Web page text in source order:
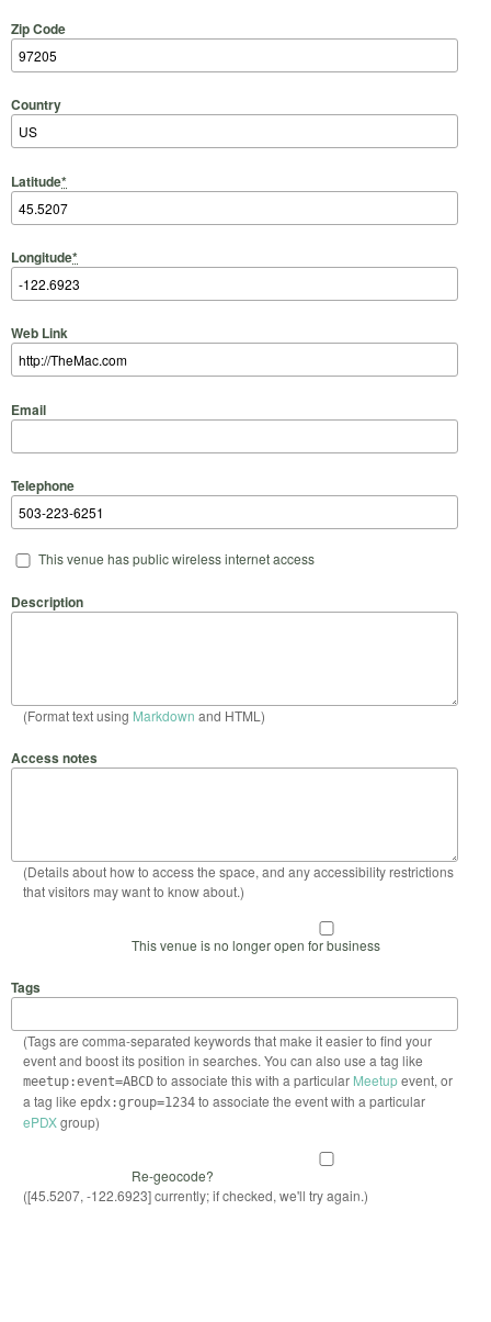
Zip Code
Country
Latitude*
Longitude*
Web Link
Email
Telephone
This venue has public wireless internet access
Description
(Format text using Markdown and HTML)
Access notes
(Details about how to access the space, and any accessibility restrictions
that visitors may want to know about.)
This venue is no longer open for business
Tags
(Tags are comma-separated keywords that make it easier to find your
event and boost its position in searches. You can also use a tag like
meetup:event=ABCDto associate this with a particular Meetupevent, or
a tag like epdx:group=1234to associate the event with a particular
ePDXgroup)
Re-geocode?
([45.5207, -122.6923] currently; if checked, we'll try again.)